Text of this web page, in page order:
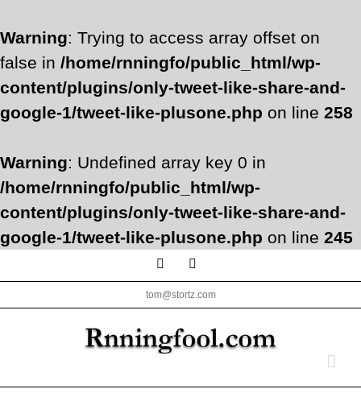
Warning: Trying to access array offset on
false in /home/rnningfo/public_html/wp-
content/plugins/only-tweet-like-share-and-
google-1/tweet-like-plusone.php on line 258
Warning: Undefined array key 0 in
/home/rnningfo/public_html/wp-
content/plugins/only-tweet-like-share-and-
google-1/tweet-like-plusone.php on line 245
to
content
Facebook
tom@stortz.com